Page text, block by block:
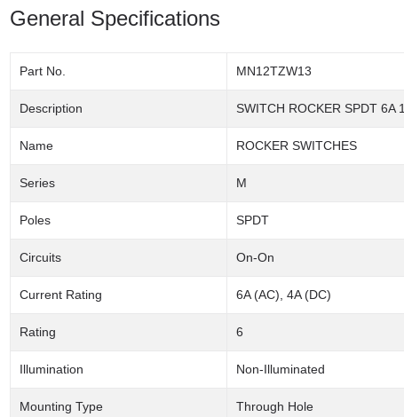
General Specifications
Part No. MN12TZW13
Description SWITCH ROCKER SPDT 6A
Name ROCKER SWITCHES
Series M
Poles SPDT
Circuits On-On
Current Rating 6A (AC), 4A (DC)
Rating 6
Illumination Non-Illuminated
Mounting Type Through Hole